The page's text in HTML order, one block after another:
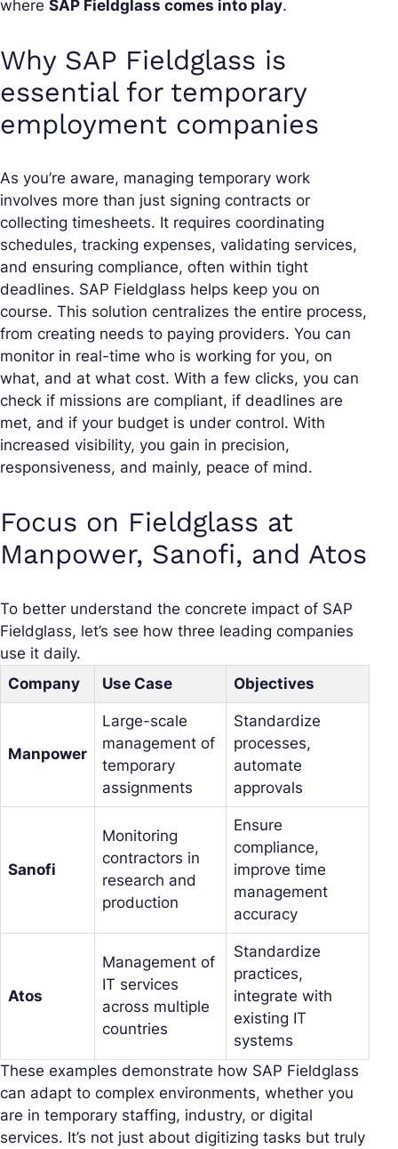
where SAP Fieldglass comes into play.
Why SAP Fieldglass is
essential for temporary
employment companies
As you’re aware, managing temporary work
involves more than just signing contracts or
collecting timesheets. It requires coordinating
schedules, tracking expenses, validating services,
and ensuring compliance, often within tight
deadlines. SAP Fieldglass helps keep you on
course. This solution centralizes the entire process,
from creating needs to paying providers. You can
monitor in real-time who is working for you, on
what, and at what cost. With a few clicks, you can
check if missions are compliant, if deadlines are
met, and if your budget is under control. With
increased visibility, you gain in precision,
responsiveness, and mainly, peace of mind.
Focus on Fieldglass at
Manpower, Sanofi, and Atos
To better understand the concrete impact of SAP
Fieldglass, let’s see how three leading companies
use it daily.
Company
Use Case Objectives
Manpower
Large-scale
management of
temporary
assignments
Standardize
processes,
automate
approvals
Sanofi
Monitoring
contractors in
research and
production
Ensure
compliance,
improve time
management
accuracy
Atos
Management of
IT services
across multiple
countries
Standardize
practices,
integrate with
existing IT
systems
These examples demonstrate how SAP Fieldglass
can adapt to complex environments, whether you
are in temporary staffing, industry, or digital
services. It’s not just about digitizing tasks but truly